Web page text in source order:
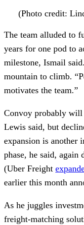
(Photo credit:
The team alluded to
years for one pod to
milestone, Ismail
mountain to climb.
motivates the team.”
Convoy probably will
Lewis said, but
expansion is another
phase, he said,
(Uber Freight
earlier this month
As he juggles
freight-matching